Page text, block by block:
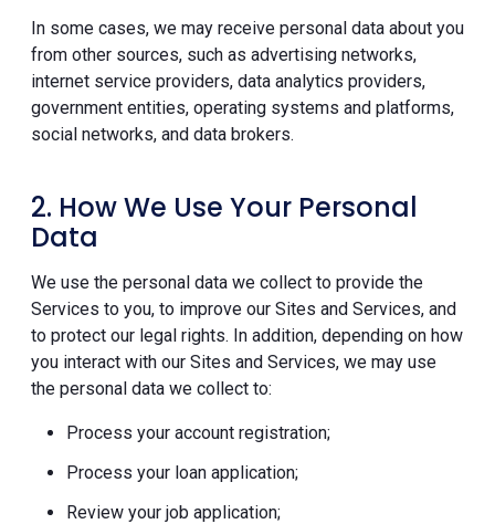
In some cases, we may receive personal data about you
from other sources, such as advertising networks,
internet service providers, data analytics providers,
government entities, operating systems and platforms,
social networks, and data brokers.
2. How We Use Your Personal
Data
We use the personal data we collect to provide the
Services to you, to improve our Sites and Services, and
to protect our legal rights. In addition, depending on how
you interact with our Sites and Services, we may use
the personal data we collect to:
Process your account registration;
Process your loan application;
Review your job application;